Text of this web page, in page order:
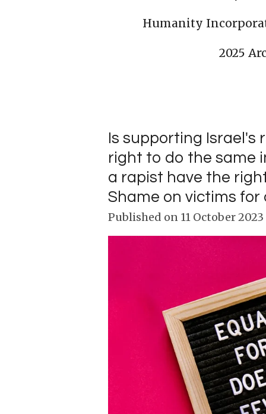
Humanity
2025
Is supporting
right to do the same
a rapist have the
Shame on victims
Published on 11 October 2023